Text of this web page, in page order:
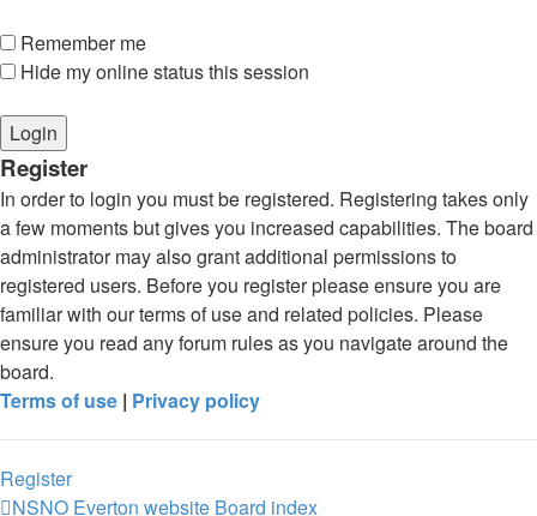
Remember me
Hide my online status this session
Register
In order to login you must be registered. Registering takes only
a few moments but gives you increased capabilities. The board
administrator may also grant additional permissions to
registered users. Before you register please ensure you are
familiar with our terms of use and related policies. Please
ensure you read any forum rules as you navigate around the
board.
Terms of use | Privacy policy
Register
NSNO Everton website Board index